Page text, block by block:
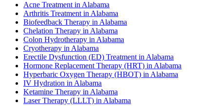
Acne Treatment in Alabama
Arthritis Treatment in Alabama
Biofeedback Therapy in Alabama
Chelation Therapy in Alabama
Colon Hydrotherapy in Alabama
Cryotherapy in Alabama
Erectile Dysfunction (ED) Treatment in Alabama
Hormone Replacement Therapy (HRT) in Alabama
Hyperbaric Oxygen Therapy (HBOT) in Alabama
IV Hydration in Alabama
Ketamine Therapy in Alabama
Laser Therapy (LLLT) in Alabama